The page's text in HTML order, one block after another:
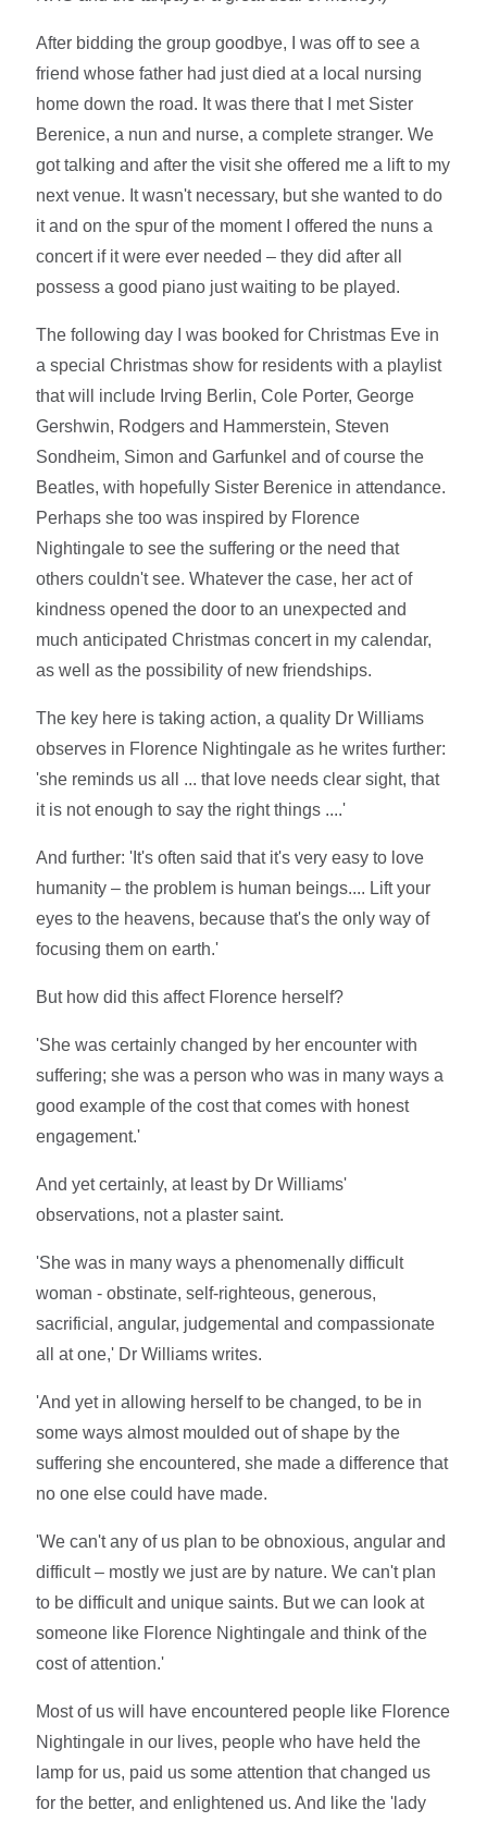
After bidding the group goodbye, I was off to see a
friend whose father had just died at a local nursing
home down the road. It was there that I met Sister
Berenice, a nun and nurse, a complete stranger. We
got talking and after the visit she offered me a lift to my
next venue. It wasn't necessary, but she wanted to do
it and on the spur of the moment I offered the nuns a
concert if it were ever needed – they did after all
possess a good piano just waiting to be played.
The following day I was booked for Christmas Eve in
a special Christmas show for residents with a playlist
that will include Irving Berlin, Cole Porter, George
Gershwin, Rodgers and Hammerstein, Steven
Sondheim, Simon and Garfunkel and of course the
Beatles, with hopefully Sister Berenice in attendance.
Perhaps she too was inspired by Florence
Nightingale to see the suffering or the need that
others couldn't see. Whatever the case, her act of
kindness opened the door to an unexpected and
much anticipated Christmas concert in my calendar,
as well as the possibility of new friendships.
The key here is taking action, a quality Dr Williams
observes in Florence Nightingale as he writes further:
'she reminds us all ... that love needs clear sight, that
it is not enough to say the right things ....'
And further: 'It's often said that it's very easy to love
humanity – the problem is human beings.... Lift your
eyes to the heavens, because that's the only way of
focusing them on earth.'
But how did this affect Florence herself?
'She was certainly changed by her encounter with
suffering; she was a person who was in many ways a
good example of the cost that comes with honest
engagement.'
And yet certainly, at least by Dr Williams'
observations, not a plaster saint.
'She was in many ways a phenomenally difficult
woman - obstinate, self-righteous, generous,
sacrificial, angular, judgemental and compassionate
all at one,' Dr Williams writes.
'And yet in allowing herself to be changed, to be in
some ways almost moulded out of shape by the
suffering she encountered, she made a difference that
no one else could have made.
'We can't any of us plan to be obnoxious, angular and
difficult – mostly we just are by nature. We can't plan
to be difficult and unique saints. But we can look at
someone like Florence Nightingale and think of the
cost of attention.'
Most of us will have encountered people like Florence
Nightingale in our lives, people who have held the
lamp for us, paid us some attention that changed us
for the better, and enlightened us. And like the 'lady